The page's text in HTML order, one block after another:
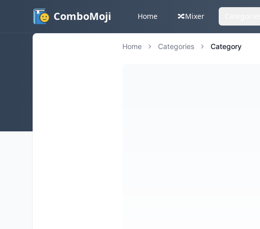
ComboMoji Home 🔀Mixer
Home Categories Category